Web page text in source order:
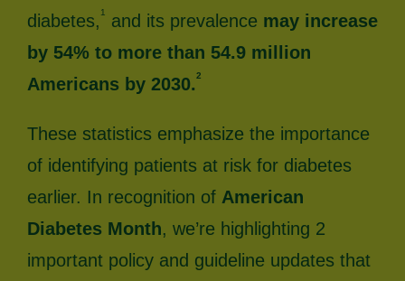
diabetes, 1 and its prevalence may increase
by 54% to more than 54.9 million
Americans by 2030.2
These statistics emphasize the importance
of identifying patients at risk for diabetes
earlier. In recognition of American
Diabetes Month, we’re highlighting 2
important policy and guideline updates that